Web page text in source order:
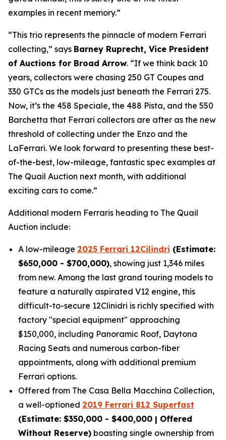
examples in recent memory.”
“This trio represents the pinnacle of modern Ferrari
collecting,” says Barney Ruprecht, Vice President
of Auctions for Broad Arrow. “If we think back 10
years, collectors were chasing 250 GT Coupes and
330 GTCs as the models just beneath the Ferrari 275.
Now, it’s the 458 Speciale, the 488 Pista, and the 550
Barchetta that Ferrari collectors are after as the new
threshold of collecting under the Enzo and the
LaFerrari. We look forward to presenting these best-
of-the-best, low-mileage, fantastic spec examples at
The Quail Auction next month, with additional
exciting cars to come.”
Additional modern Ferraris heading to The Quail
Auction include:
A low-mileage 2025 Ferrari 12Cilindri (Estimate:
$650,000 - $700,000), showing just 1,346 miles
from new. Among the last grand touring models to
feature a naturally aspirated V12 engine, this
difficult-to-secure 12Clinidri is richly specified with
factory "special equipment" approaching
$150,000, including Panoramic Roof, Daytona
Racing Seats and numerous carbon-fiber
appointments, along with additional premium
Ferrari options.
Offered from The Casa Bella Macchina Collection,
a well-optioned 2019 Ferrari 812 Superfast
(Estimate: $350,000 - $400,000 | Offered
Without Reserve) boasting single ownership from